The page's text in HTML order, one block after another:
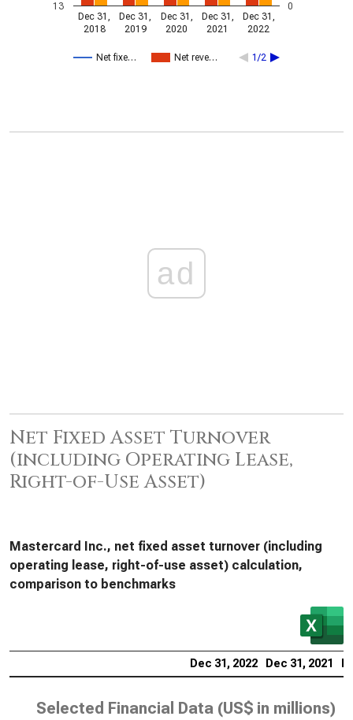
Net fixe… Net reve… 1/2
Dec 31,
2018
Dec 31,
2019
Dec 31,
2020
Dec 31,
2021
Dec 31,
2022
13 0
ad
Net Fixed Asset Turnover
(including Operating Lease,
Right-of-Use Asset)
Mastercard Inc., net fixed asset turnover (including
operating lease, right-of-use asset) calculation,
comparison to benchmarks
Dec 31, 2022 Dec 31, 2021
Selected Financial Data (US$ in millions)